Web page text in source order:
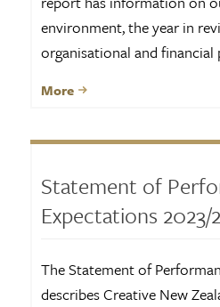
environment, the year in
organisational and financial
More
Statement of
Expectations 2023/
The Statement of
describes Creative New